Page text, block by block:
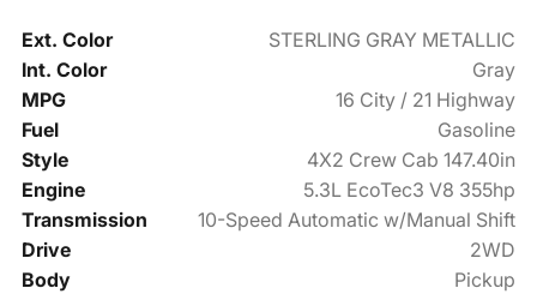
Ext. Color
STERLING GRAY METALLIC
Int. Color
Gray
MPG
16 City / 21 Highway
Fuel
Gasoline
Style
4X2 Crew Cab 147.40in
Engine
5.3L EcoTec3 V8 355hp
Transmission
10-Speed Automatic w/Manual Shift
Drive
2WD
Body
Pickup